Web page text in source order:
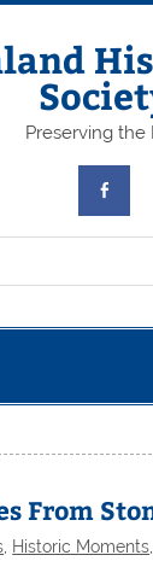
Preserving the
From
, Historic Moments,